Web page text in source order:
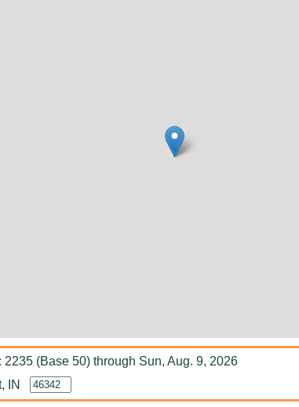
2235 (Base 50) through Sun, Aug. 9, 2026
IN